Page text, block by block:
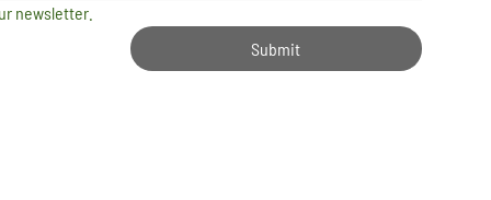
newsletter.
Submit